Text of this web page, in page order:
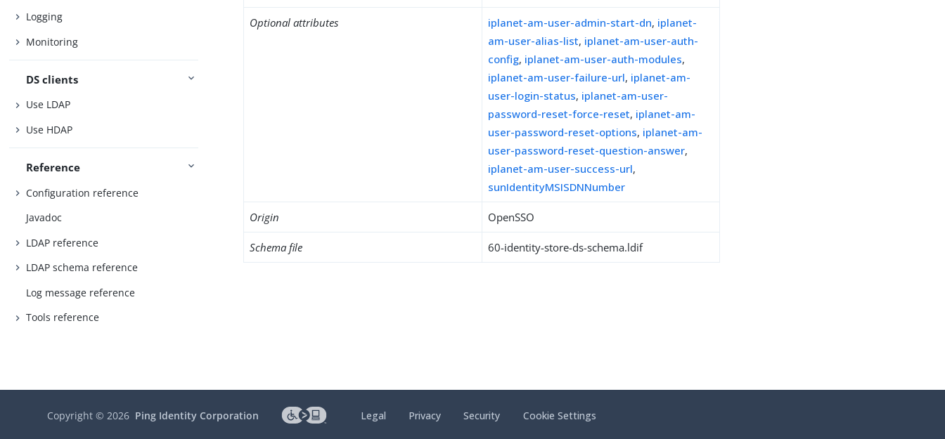
Logging
Monitoring
DS clients
Use LDAP
Use HDAP
Reference
Configuration reference
Javadoc
LDAP reference
LDAP schema reference
Log message reference
Tools reference
Optional attributes iplanet-am-user-admin-start-dn, iplanet-
am-user-alias-list, iplanet-am-user-auth-
config, iplanet-am-user-auth-modules,
iplanet-am-user-failure-url, iplanet-am-
user-login-status, iplanet-am-user-
password-reset-force-reset, iplanet-am-
user-password-reset-options, iplanet-am-
user-password-reset-question-answer,
iplanet-am-user-success-url,
sunIdentityMSISDNNumber
Origin OpenSSO
Schema file 60-identity-store-ds-schema.ldif
Copyright ©2026 Ping Identity Corporation Legal Privacy Security Cookie Settings